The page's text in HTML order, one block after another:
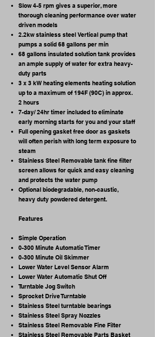
Slow 4-5 rpm gives a superior, more
thorough cleaning performance over water
driven models
2.2kw stainless steel Vertical pump that
pumps a solid 68 gallons per min
68 gallons insulated solution tank provides
an ample supply of water for extra heavy-
duty parts
3 x 3 kW heating elements heating solution
up to a maximum of 194F (90C) in approx.
2 hours
7-day/ 24hr timer included to eliminate
early morning starts for you and your staff
Full opening gasket free door as gaskets
will often perish with long term exposure to
steam
Stainless Steel Removable tank fine filter
screen allows for quick and easy cleaning
and protects the water pump
Optional biodegradable, non-caustic,
heavy duty powdered detergent. ​
Features
Simple Operation
0-300 Minute Automatic Timer
0-300 Minute Oil Skimmer
Lower Water Level Sensor Alarm
Lower Water Automatic Shut Off
Turntable Jog Switch
Sprocket Drive Turntable
Stainless Steel turntable bearings
Stainless Steel Spray Nozzles
Stainless Steel Removable Fine Filter
Stainless Steel Removable Parts Basket